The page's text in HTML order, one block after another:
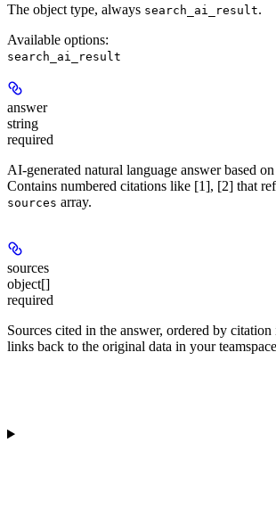
The object type, always search_ai_result.
Available options:
search_ai_result
answer
string
required
AI-generated natural language answer based
Contains numbered citations like [1], [2] that
sources array.
sources
object[]
required
Sources cited in the answer, ordered by
links back to the original data in your